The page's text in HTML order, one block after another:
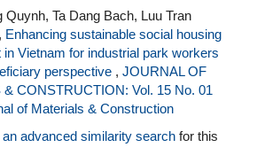
Quynh, Ta Dang Bach, Luu Tran
Enhancing sustainable social housing
in Vietnam for industrial park workers
perspective , JOURNAL OF
& CONSTRUCTION: Vol. 15 No. 01
of Materials & Construction
advanced similarity search for this